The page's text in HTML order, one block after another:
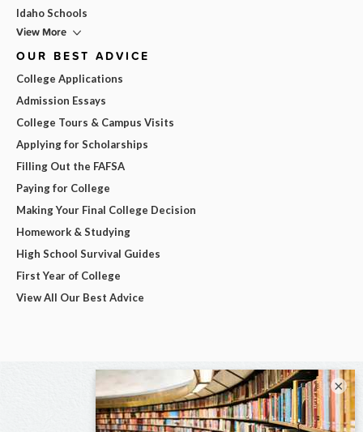
Idaho Schools
View More
OUR BEST ADVICE
College Applications
Admission Essays
College Tours & Campus Visits
Applying for Scholarships
Filling Out the FAFSA
Paying for College
Making Your Final College Decision
Homework & Studying
High School Survival Guides
First Year of College
View All Our Best Advice
×